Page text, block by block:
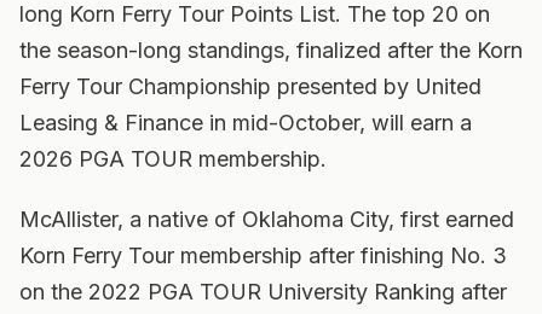
long Korn Ferry Tour Points List. The top 20 on
the season-long standings, finalized after the Korn
Ferry Tour Championship presented by United
Leasing & Finance in mid-October, will earn a
2026 PGA TOUR membership.
McAllister, a native of Oklahoma City, first earned
Korn Ferry Tour membership after finishing No. 3
on the 2022 PGA TOUR University Ranking after